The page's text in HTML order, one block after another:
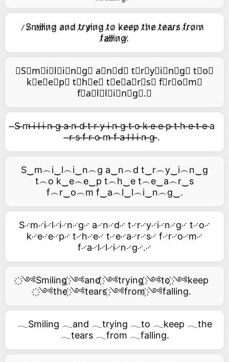
̷S̷m̷i̷l̷i̷n̷g̷ a̷n̷d̷ t̷r̷y̷i̷n̷g̷ t̷o̷ k̷e̷e̷p̷ t̷h̷e̷ t̷e̷a̷r̷s̷ f̷r̷o̷m̷
f̷a̷l̷l̷i̷n̷g̷.̷
⃥S⃥m⃥i⃥l⃥i⃥n⃥g⃥ a⃥n⃥d⃥ t⃥r⃥y⃥i⃥n⃥g⃥ t⃥o⃥
k⃥e⃥e⃥p⃥ t⃥h⃥e⃥ t⃥e⃥a⃥r⃥s⃥ f⃥r⃥o⃥m⃥
f⃥a⃥l⃥l⃥i⃥n⃥g⃥.⃥
̶S ̶m ̶i ̶l ̶i ̶n ̶g ̶a ̶n ̶d ̶t ̶r ̶y ̶i ̶n ̶g ̶t ̶o ̶k ̶e ̶e ̶p ̶t ̶h ̶e ̶t ̶e ̶a
̶r ̶s ̶f ̶r ̶o ̶m ̶f ̶a ̶l ̶l ̶i ̶n ̶g ̶.
S‿m︵i‿l︵i‿n︵g a‿n︵d t‿r︵y‿i︵n‿g
t︵o k‿e︵e‿p t︵h‿e t︵e‿a︵r‿s
f︵r‿o︵m f‿a︵l‿l︵i‿n︵g‿.
S࿚m࿚i࿚l࿚i࿚n࿚g࿚ a࿚n࿚d࿚ t࿚r࿚y࿚i࿚n࿚g࿚ t࿚o࿚
k࿚e࿚e࿚p࿚ t࿚h࿚e࿚ t࿚e࿚a࿚r࿚s࿚ f࿚r࿚o࿚m࿚
f࿚a࿚l࿚l࿚i࿚n࿚g࿚.࿚
҉༺Smiling ҉༺and ҉༺trying ҉༺to ҉༺keep
҉༺the ҉༺tears ҉༺from ҉༺falling.
𓂃Smiling 𓂃and 𓂃trying 𓂃to 𓂃keep 𓂃the
𓂃tears 𓂃from 𓂃falling.